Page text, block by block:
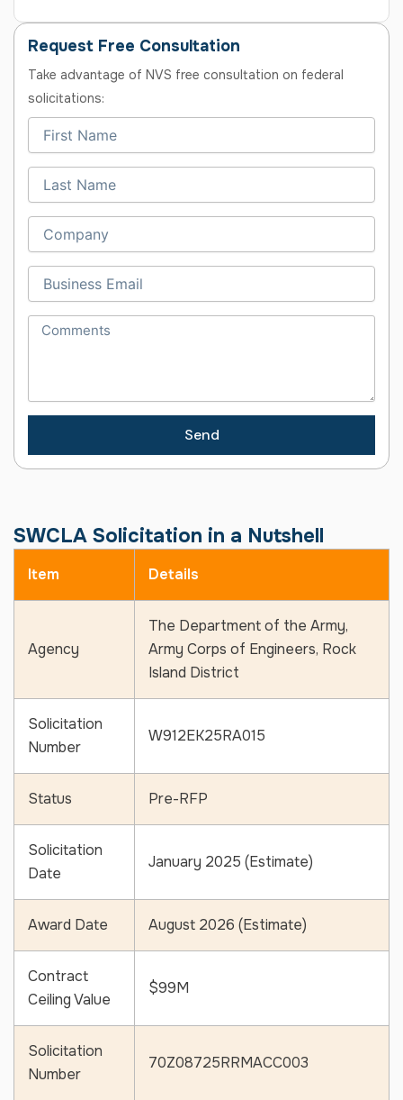
Request Free Consultation
Take advantage of NVS free consultation on federal
solicitations:
Send
SWCLA Solicitation in a Nutshell
Item Details
Agency
The Department of the Army,
Army Corps of Engineers, Rock
Island District
Solicitation
Number
W912EK25RA015
Status Pre-RFP
Solicitation
Date
January 2025 (Estimate)
Award Date August 2026 (Estimate)
Contract
Ceiling Value
$99M
Solicitation
Number
70Z08725RRMACC003